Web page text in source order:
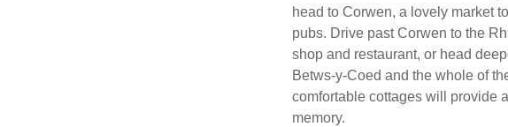
head to Corwen, a lovely market
pubs. Drive past Corwen to the
shop and restaurant, or head
Betws-y-Coed and the whole of
comfortable cottages will provide
memory.